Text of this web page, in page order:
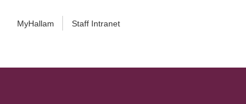
MyHallam Staff Intranet